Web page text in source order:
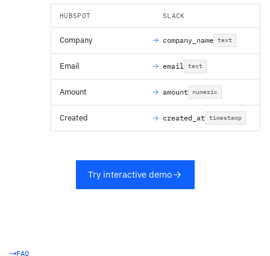
HUBSPOT SLACK
Company company_name text
Email email text
Amount amount numeric
Created created_at timestamp
Try interactive demo
FAQ